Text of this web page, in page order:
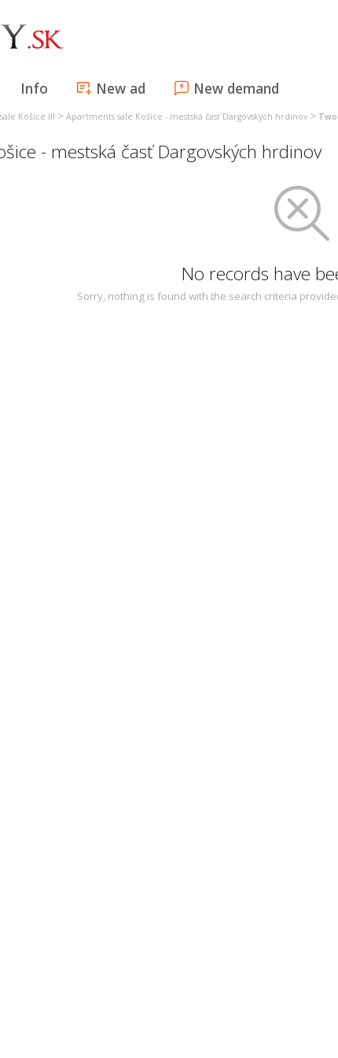
Info New ad New demand
Košice III > Apartments sale Košice - mestská časť Dargovských hrdinov >
- mestská časť Dargovských hrdinov
No records have
Sorry, nothing is found with the search criteria